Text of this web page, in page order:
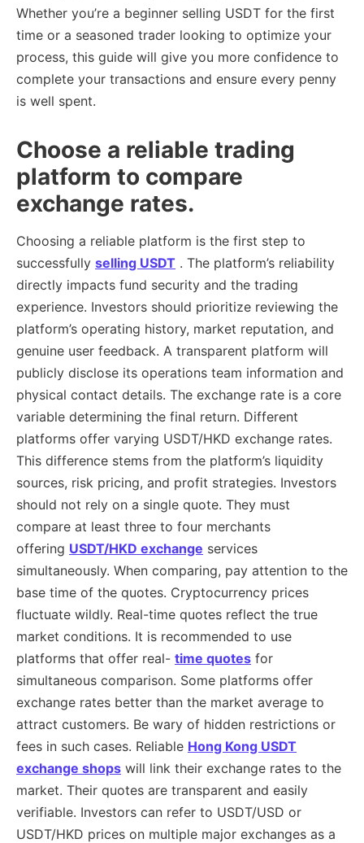
Whether you’re a beginner selling USDT for the first
time or a seasoned trader looking to optimize your
process, this guide will give you more confidence to
complete your transactions and ensure every penny
is well spent.
Choose a reliable trading
platform to compare
exchange rates.
Choosing a reliable platform is the first step to
successfully selling USDT . The platform’s reliability
directly impacts fund security and the trading
experience. Investors should prioritize reviewing the
platform’s operating history, market reputation, and
genuine user feedback. A transparent platform will
publicly disclose its operations team information and
physical contact details. The exchange rate is a core
variable determining the final return. Different
platforms offer varying USDT/HKD exchange rates.
This difference stems from the platform’s liquidity
sources, risk pricing, and profit strategies. Investors
should not rely on a single quote. They must
compare at least three to four merchants
offering USDT/HKD exchange services
simultaneously. When comparing, pay attention to the
base time of the quotes. Cryptocurrency prices
fluctuate wildly. Real-time quotes reflect the true
market conditions. It is recommended to use
platforms that offer real- time quotes for
simultaneous comparison. Some platforms offer
exchange rates better than the market average to
attract customers. Be wary of hidden restrictions or
fees in such cases. Reliable Hong Kong USDT
exchange shops will link their exchange rates to the
market. Their quotes are transparent and easily
verifiable. Investors can refer to USDT/USD or
USDT/HKD prices on multiple major exchanges as a